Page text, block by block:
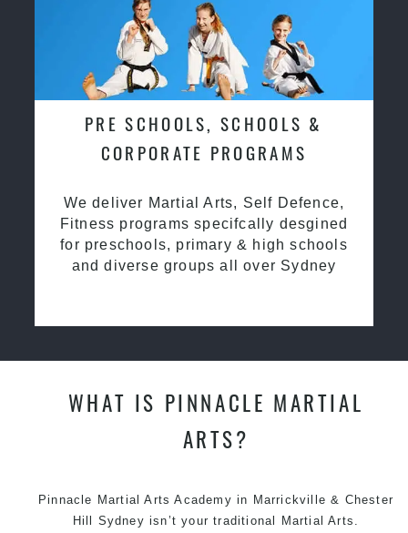
PRE SCHOOLS, SCHOOLS &
CORPORATE PROGRAMS
We deliver Martial Arts, Self Defence,
Fitness programs specifcally desgined
for preschools, primary & high schools
and diverse groups all over Sydney
WHAT IS PINNACLE MARTIAL
ARTS?
Pinnacle Martial Arts Academy in Marrickville & Chester
Hill Sydney isn’t your traditional Martial Arts.